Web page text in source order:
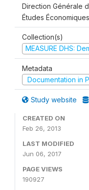
Direction Générale
Études
Collection(s)
MEASURE DHS:
Metadata
Documentation in
Study website
CREATED ON
Feb 26, 2013
LAST MODIFIED
Jun 06, 2017
PAGE VIEWS
190927